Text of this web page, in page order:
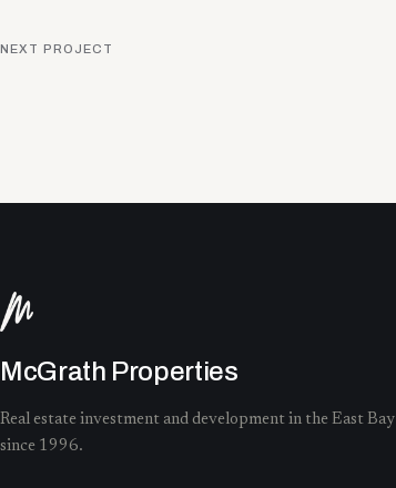
NEXT PROJECT
McGrath Properties
Real estate investment and development in the East Bay
since 1996.